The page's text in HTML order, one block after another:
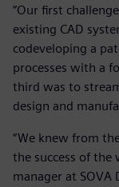
“Our first
existing CAD
codeveloping a
processes with a
third was to
design and
“We knew from
the success of the
manager at SOVA